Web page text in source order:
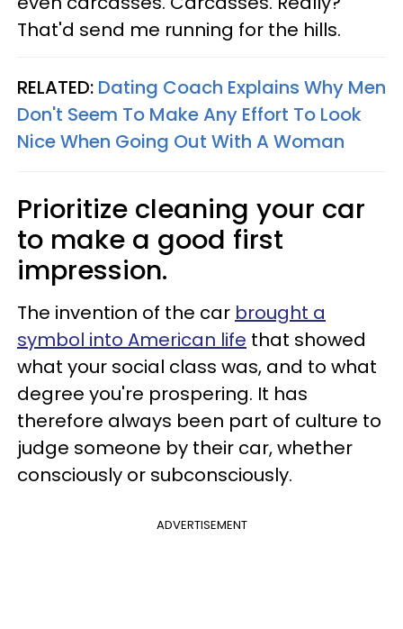
That'd send me running for the hills.
RELATED: Dating Coach Explains Why Men
Don't Seem To Make Any Effort To Look
Nice When Going Out With A Woman
Prioritize cleaning your car
to make a good first
impression.
The invention of the car brought a
symbol into American life that showed
what your social class was, and to what
degree you're prospering. It has
therefore always been part of culture to
judge someone by their car, whether
consciously or subconsciously.
ADVERTISEMENT